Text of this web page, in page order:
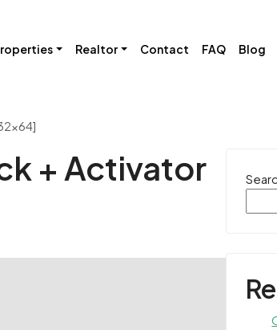
Realtor Contact FAQ Blog
+ Activator